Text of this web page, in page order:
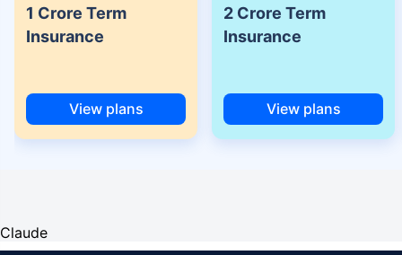
1 Crore Term
Insurance
View plans
2 Crore Term
Insurance
View plans
Claude